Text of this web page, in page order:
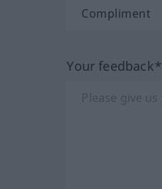
Your feedback*